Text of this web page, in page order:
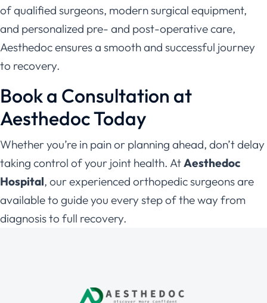
of qualified surgeons, modern surgical equipment,
and personalized pre- and post-operative care,
Aesthedoc ensures a smooth and successful journey
to recovery.
Book a Consultation at
Aesthedoc Today
Whether you’re in pain or planning ahead, don’t delay
taking control of your joint health. AtAesthedoc
Hospital, our experienced orthopedic surgeons are
available to guide you every step of the way from
diagnosis to full recovery.